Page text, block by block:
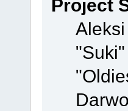
Project